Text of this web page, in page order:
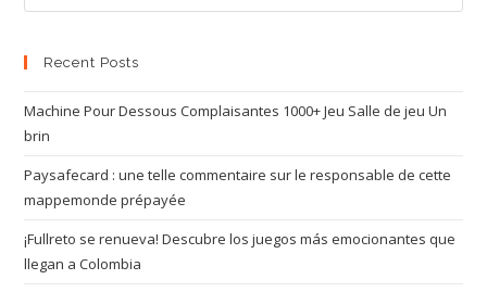
Recent Posts
Machine Pour Dessous Complaisantes 1000+ Jeu Salle de jeu Un
brin
Paysafecard : une telle commentaire sur le responsable de cette
mappemonde prépayée
¡Fullreto se renueva! Descubre los juegos más emocionantes que
llegan a Colombia